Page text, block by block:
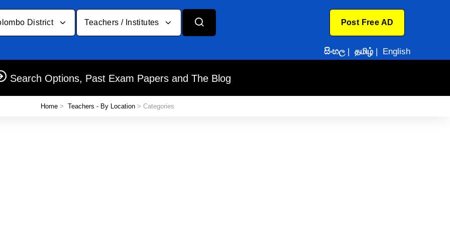
District Teachers / Institutes Post Free AD
සිංහල| தமிழ் | English
Search Options, Past Exam Papers and The Blog
Home > Teachers - By Location > Categories